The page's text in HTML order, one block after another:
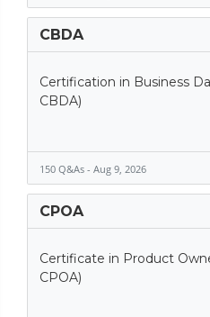
CBDA
Certification in Business
CBDA)
150 Q&As - Aug 9, 2026
CPOA
Certificate in Product
CPOA)